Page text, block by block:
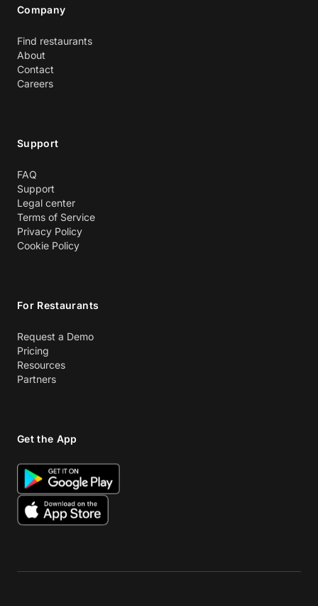
Company
Find restaurants
About
Contact
Careers
Support
FAQ
Support
Legal center
Terms of Service
Privacy Policy
Cookie Policy
For Restaurants
Request a Demo
Pricing
Resources
Partners
Get the App